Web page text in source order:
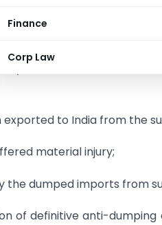
Finance
Corp Law
Tariff Act, 1975 (51
referred as the
vide notification No.
Part I, Section 1, dated the
to India from the
material injury;
the dumped imports from
of definitive anti-